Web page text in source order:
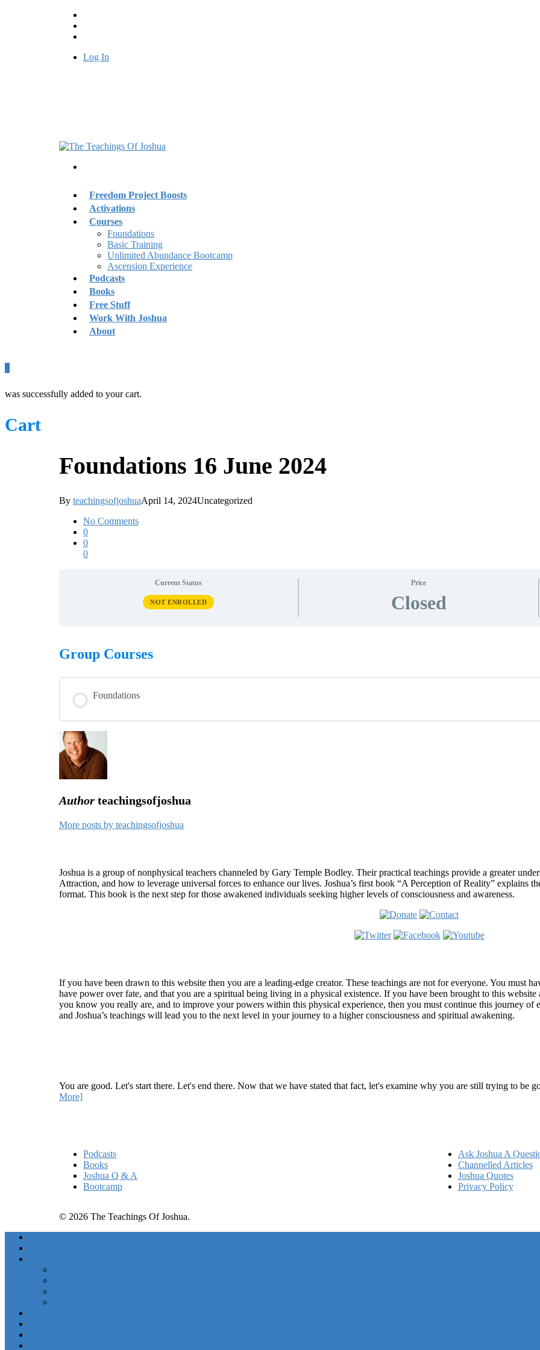
Log In
Freedom Project Boosts
Activations
Courses
Foundations
Basic Training
Unlimited Abundance Bootcamp
Ascension Experience
Podcasts
Books
Free Stuff
Work With Joshua
About
was successfully added to your cart.
Cart
Foundations 16 June 2024
By teachingsofjoshuaApril 14, 2024Uncategorized
No Comments
0
0
0
Current Status
NOT ENROLLED
Price
Closed
Group Courses
Foundations
Author teachingsofjoshua
More posts by teachingsofjoshua
Joshua is a group of nonphysical teachers channeled by Gary Temple Bodley. Their practical teachings provide a greater
Attraction, and how to leverage universal forces to enhance our lives. Joshua’s first book “A Perception of Reality” explains
format. This book is the next step for those awakened individuals seeking higher levels of consciousness and awareness.
If you have been drawn to this website then you are a leading-edge creator. These teachings are not for everyone. You must
have power over fate, and that you are a spiritual being living in a physical existence. If you have been brought to this
you know you really are, and to improve your powers within this physical experience, then you must continue this journey of
and Joshua’s teachings will lead you to the next level in your journey to a higher consciousness and spiritual awakening.
You are good. Let's start there. Let's end there. Now that we have stated that fact, let's examine why you are still trying to be
More]
Podcasts
Books
Joshua Q & A
Bootcamp
Ask Joshua A
Channelled Articles
Joshua Quotes
Privacy Policy
© 2026 The Teachings Of Joshua.